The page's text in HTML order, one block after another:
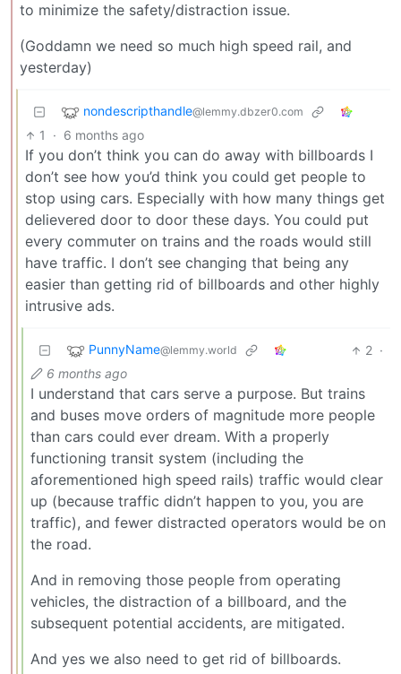
to minimize the safety/distraction issue.
(Goddamn we need so much high speed rail, and
yesterday)
nondescripthandle@lemmy.dbzer0.com
1 · 6 months ago
If you don’t think you can do away with billboards I
don’t see how you’d think you could get people to
stop using cars. Especially with how many things get
delievered door to door these days. You could put
every commuter on trains and the roads would still
have traffic. I don’t see changing that being any
easier than getting rid of billboards and other highly
intrusive ads.
PunnyName@lemmy.world 2 ·
6 months ago
I understand that cars serve a purpose. But trains
and buses move orders of magnitude more people
than cars could ever dream. With a properly
functioning transit system (including the
aforementioned high speed rails) traffic would clear
up (because traffic didn’t happen to you, you are
traffic), and fewer distracted operators would be on
the road.
And in removing those people from operating
vehicles, the distraction of a billboard, and the
subsequent potential accidents, are mitigated.
And yes we also need to get rid of billboards.